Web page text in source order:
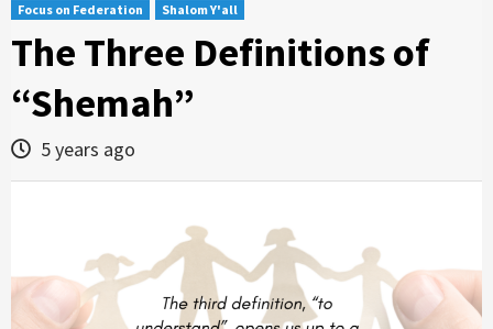
Focus on Federation Shalom Y'all
The Three Definitions of
“Shemah”
5 years ago